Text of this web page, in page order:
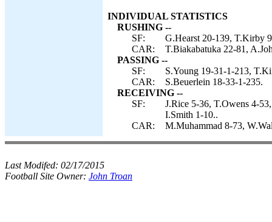
INDIVIDUAL STATISTICS
RUSHING --
SF:
G.Hearst 20-139, T.Kirby
CAR:
T.Biakabatuka 22-81,
PASSING --
SF:
S.Young 19-31-1-213,
CAR:
S.Beuerlein 18-33-1-235.
RECEIVING --
SF:
J.Rice 5-36, T.Owens 4-
I.Smith 1-10..
CAR:
M.Muhammad 8-73,
Last Modifed: 02/17/2015
Football Site Owner: John Troan